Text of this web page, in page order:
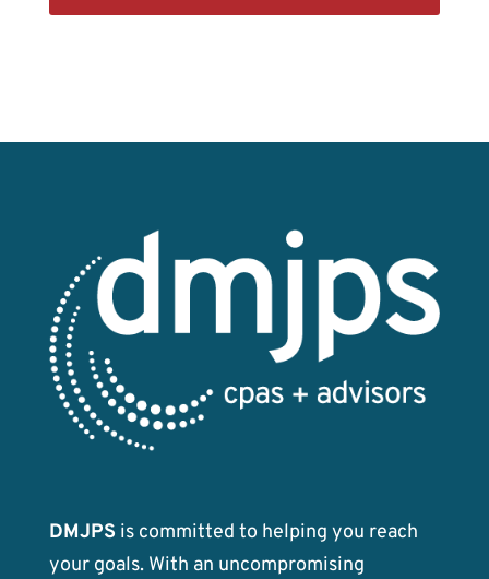
DMJPS is committed to helping you reach
your goals. With an uncompromising